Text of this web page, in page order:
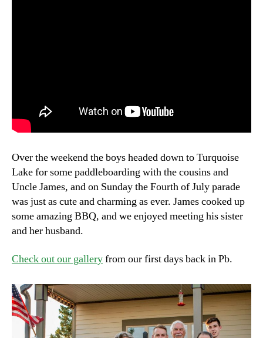
Over the weekend the boys headed down to Turquoise
Lake for some paddleboarding with the cousins and
Uncle James, and on Sunday the Fourth of July parade
was just as cute and charming as ever. James cooked up
some amazing BBQ, and we enjoyed meeting his sister
and her husband.
Check out our galleryfrom our first days back in Pb.